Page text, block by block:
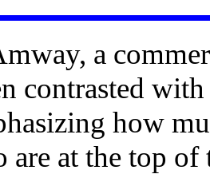
a
contrasted
how
are at the top